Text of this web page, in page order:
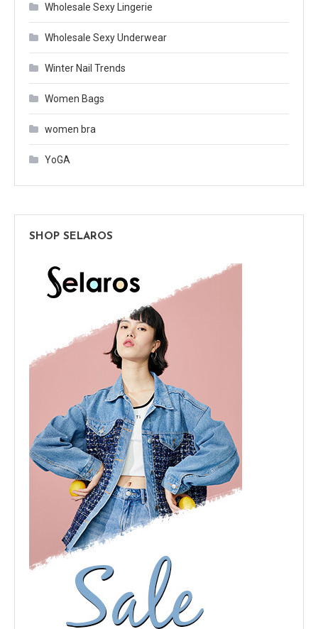
Wholesale Sexy Lingerie
Wholesale Sexy Underwear
Winter Nail Trends
Women Bags
women bra
YoGA
SHOP SELAROS